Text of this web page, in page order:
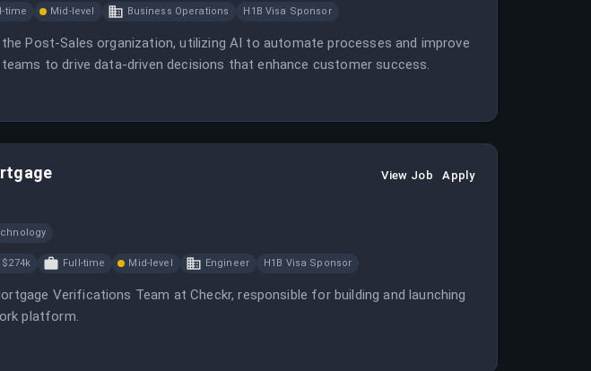
time Mid-level Business Operations H1B Visa Sponsor
Post-Sales organization, utilizing AI to automate processes and improve
to drive data-driven decisions that enhance customer success.
View Job Apply
$274k Full-time Mid-level Engineer H1B Visa Sponsor
Verifications Team at Checkr, responsible for building and launching
platform.